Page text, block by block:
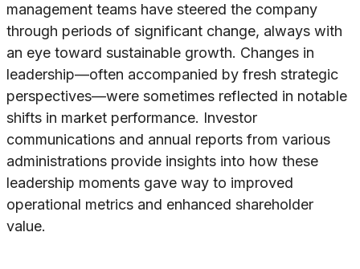
management teams have steered the company
through periods of significant change, always with
an eye toward sustainable growth. Changes in
leadership—often accompanied by fresh strategic
perspectives—were sometimes reflected in notable
shifts in market performance. Investor
communications and annual reports from various
administrations provide insights into how these
leadership moments gave way to improved
operational metrics and enhanced shareholder
value.